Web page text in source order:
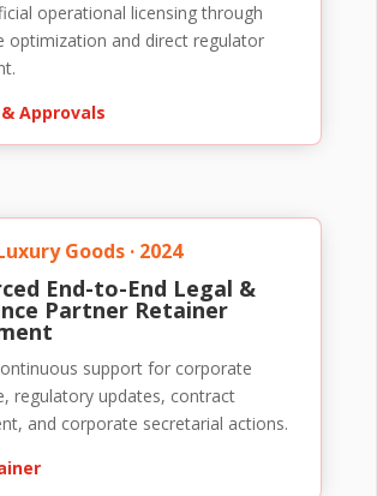
operational licensing through
optimization and direct regulator
Approvals
Goods · 2024
End-to-End Legal &
Partner Retainer
support for corporate
regulatory updates, contract
and corporate secretarial actions.